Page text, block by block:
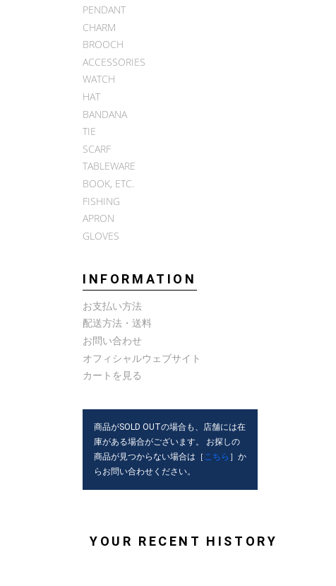
PENDANT
CHARM
BROOCH
ACCESSORIES
WATCH
HAT
BANDANA
TIE
SCARF
TABLEWARE
BOOK, ETC.
FISHING
APRON
GLOVES
INFORMATION
お支払い方法
配送方法・送料
お問い合わせ
オフィシャルウェブサイト
カートを見る
商品がSOLD OUTの場合も、店舗には在
庫がある場合がございます。 お探しの
商品が見つからない場合は［ こちら ］か
らお問い合わせください。
YOUR RECENT HISTORY